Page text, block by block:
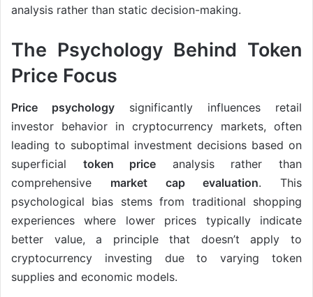
analysis rather than static decision-making.
The Psychology Behind Token
Price Focus
Price psychology significantly influences retail
investor behavior in cryptocurrency markets, often
leading to suboptimal investment decisions based on
superficial token price analysis rather than
comprehensive market cap evaluation. This
psychological bias stems from traditional shopping
experiences where lower prices typically indicate
better value, a principle that doesn’t apply to
cryptocurrency investing due to varying token
supplies and economic models.